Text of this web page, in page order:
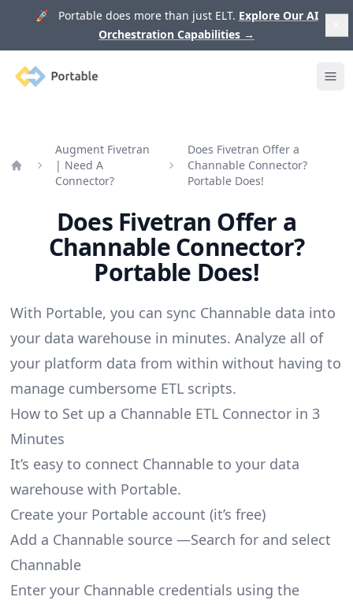
🚀 Portable does more than just ELT. Explore Our AI
Orchestration Capabilities →
Portable
Augment Fivetran
| Need A
Connector?
Does Fivetran Offer a
Channable Connector?
Portable Does!
Does Fivetran Offer a
Channable Connector?
Portable Does!
With Portable, you can sync Channable data into
your data warehouse in minutes. Analyze all of
your platform data from within without having to
manage cumbersome ETL scripts.
How to Set up a Channable ETL Connector in 3
Minutes
It’s easy to connect Channable to your data
warehouse with Portable.
Create your Portable account (it’s free)
Add a Channable source —Search for and select
Channable
Enter your Channable credentials using the